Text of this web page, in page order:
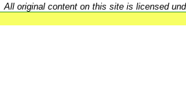
All original content on this site is licensed